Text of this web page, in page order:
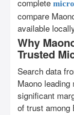
complete
compare
available
Why
Trusted
Search data
Maono
significant
of trust among